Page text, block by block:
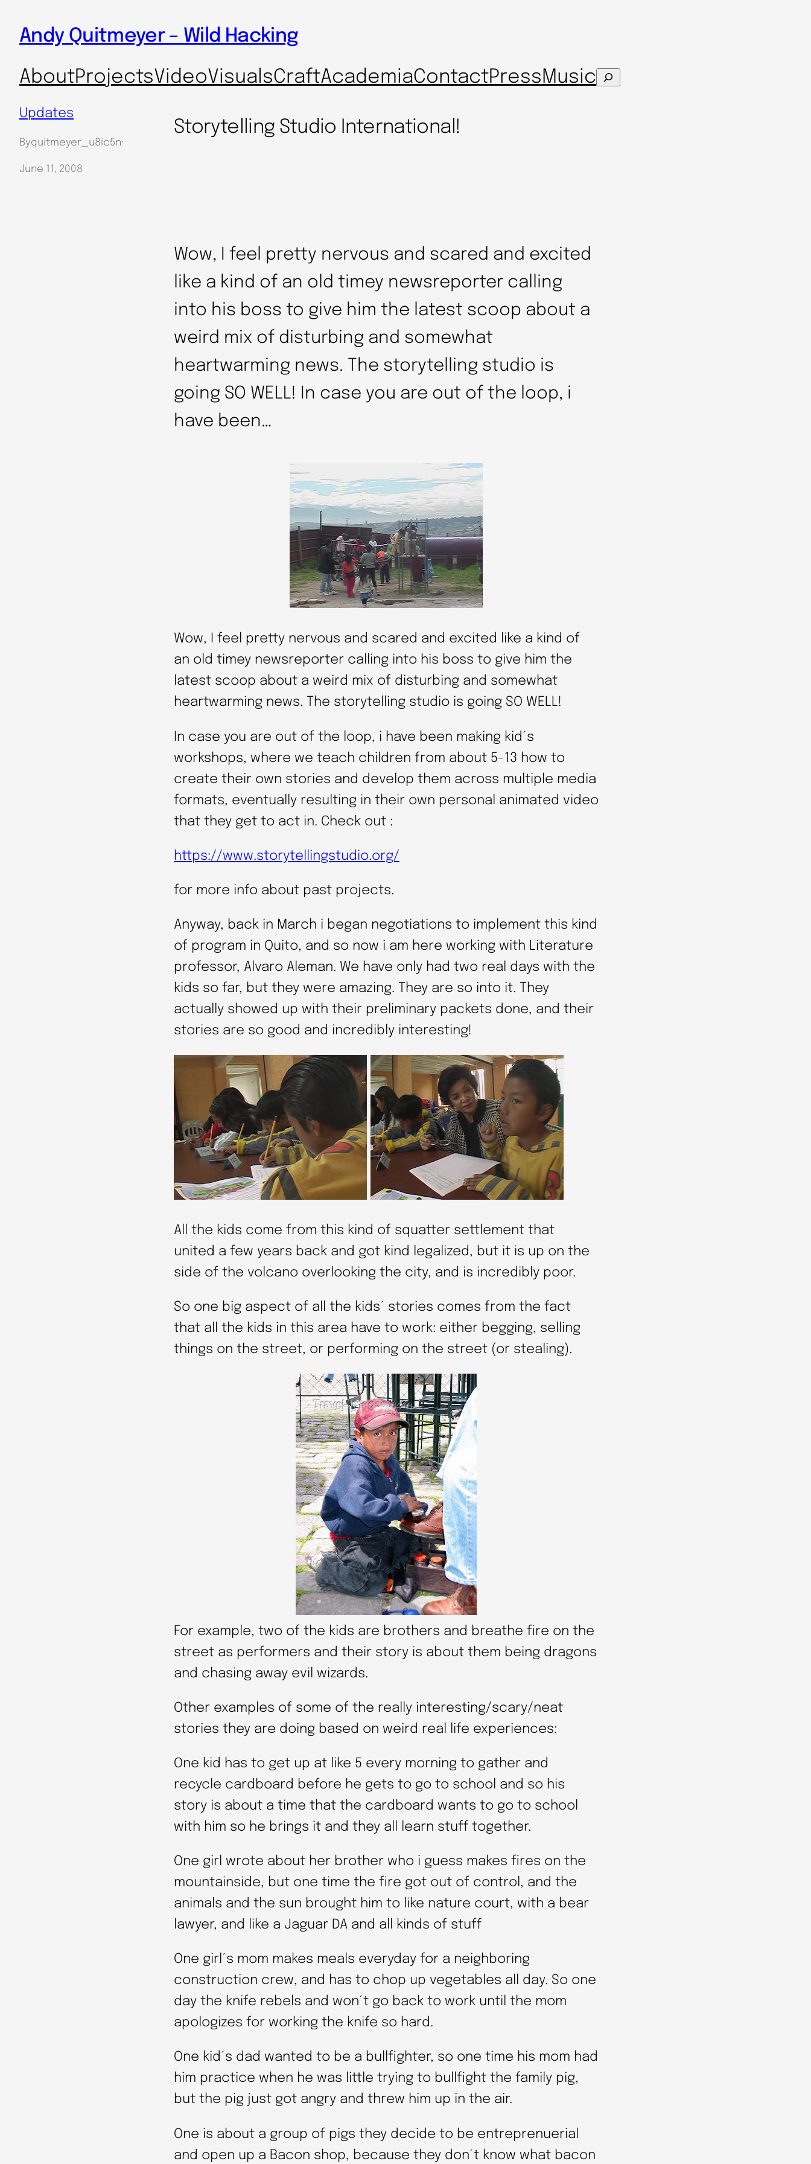
Andy Quitmeyer – Wild Hacking
AboutProjectsVideoVisualsCraftAcademiaContactPress MusicSearch
Updates
Byquitmeyer_u8ic5n·
June 11, 2008
Storytelling Studio International!
Wow, I feel pretty nervous and scared and excited
like a kind of an old timey newsreporter calling
into his boss to give him the latest scoop about a
weird mix of disturbing and somewhat
heartwarming news. The storytelling studio is
going SO WELL! In case you are out of the loop, i
have been…
Wow, I feel pretty nervous and scared and excited like a kind of
an old timey newsreporter calling into his boss to give him the
latest scoop about a weird mix of disturbing and somewhat
heartwarming news. The storytelling studio is going SO WELL!
In case you are out of the loop, i have been making kid´s
workshops, where we teach children from about 5-13 how to
create their own stories and develop them across multiple media
formats, eventually resulting in their own personal animated video
that they get to act in. Check out :
https://www.storytellingstudio.org/
for more info about past projects.
Anyway, back in March i began negotiations to implement this kind
of program in Quito, and so now i am here working with Literature
professor, Alvaro Aleman. We have only had two real days with the
kids so far, but they were amazing. They are so into it. They
actually showed up with their preliminary packets done, and their
stories are so good and incredibly interesting!
All the kids come from this kind of squatter settlement that
united a few years back and got kind legalized, but it is up on the
side of the volcano overlooking the city, and is incredibly poor.
So one big aspect of all the kids´ stories comes from the fact
that all the kids in this area have to work: either begging, selling
things on the street, or performing on the street (or stealing).
For example, two of the kids are brothers and breathe fire on the
street as performers and their story is about them being dragons
and chasing away evil wizards.
Other examples of some of the really interesting/scary/neat
stories they are doing based on weird real life experiences:
One kid has to get up at like 5 every morning to gather and
recycle cardboard before he gets to go to school and so his
story is about a time that the cardboard wants to go to school
with him so he brings it and they all learn stuff together.
One girl wrote about her brother who i guess makes fires on the
mountainside, but one time the fire got out of control, and the
animals and the sun brought him to like nature court, with a bear
lawyer, and like a Jaguar DA and all kinds of stuff
One girl´s mom makes meals everyday for a neighboring
construction crew, and has to chop up vegetables all day. So one
day the knife rebels and won´t go back to work until the mom
apologizes for working the knife so hard.
One kid´s dad wanted to be a bullfighter, so one time his mom had
him practice when he was little trying to bullfight the family pig,
but the pig just got angry and threw him up in the air.
One is about a group of pigs they decide to be entreprenuerial
and open up a Bacon shop, because they don´t know what bacon